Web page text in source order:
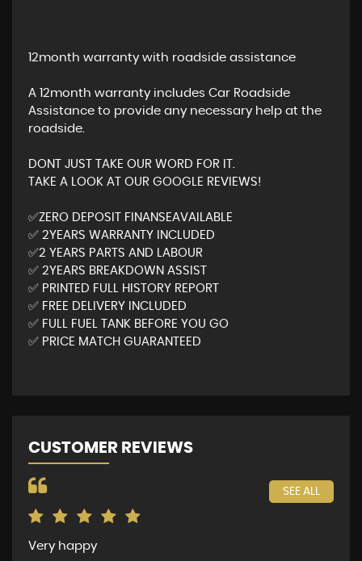
12month warranty with roadside assistance
A 12month warranty includes Car Roadside
Assistance to provide any necessary help at the
roadside.
DONT JUST TAKE OUR WORD FOR IT.
TAKE A LOOK AT OUR GOOGLE REVIEWS!
✅ZERO DEPOSIT FINANSEAVAILABLE
✅ 2YEARS WARRANTY INCLUDED
✅2 YEARS PARTS AND LABOUR
✅ 2YEARS BREAKDOWN ASSIST
✅ PRINTED FULL HISTORY REPORT
✅ FREE DELIVERY INCLUDED
✅ FULL FUEL TANK BEFORE YOU GO
✅ PRICE MATCH GUARANTEED
CUSTOMER REVIEWS
SEE ALL
Very happy